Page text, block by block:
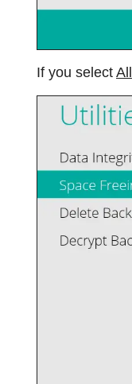
If you select All